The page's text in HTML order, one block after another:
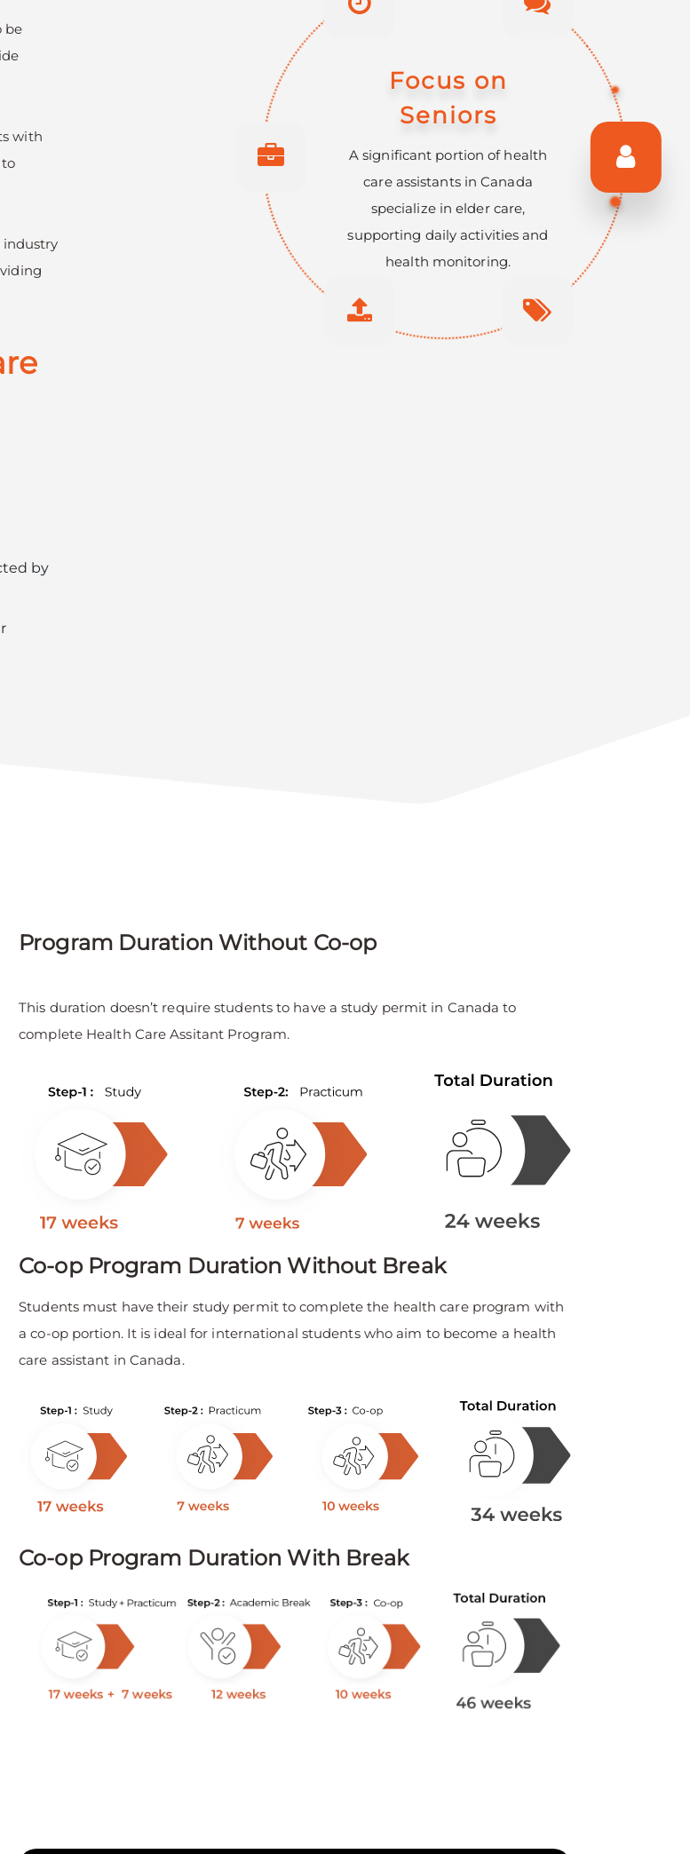
be
with
by
Essential Skills
Shortage
The Canadian government
actively promotes programs to
train health care assistants,
addressing a critical shortage in
this essential workforce.
Program Duration Without Co-op
This duration doesn’t require students to have a study permit in Canada to
complete Health Care Assitant Program.
Co-op Program Duration Without Break
Students must have their study permit to complete the health care program with
a co-op portion. It is ideal for international students who aim to become a health
care assistant in Canada.
Co-op Program Duration With Break